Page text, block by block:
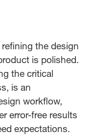
the design
is polished.
the critical
is an
workflow,
error-free results
expectations.